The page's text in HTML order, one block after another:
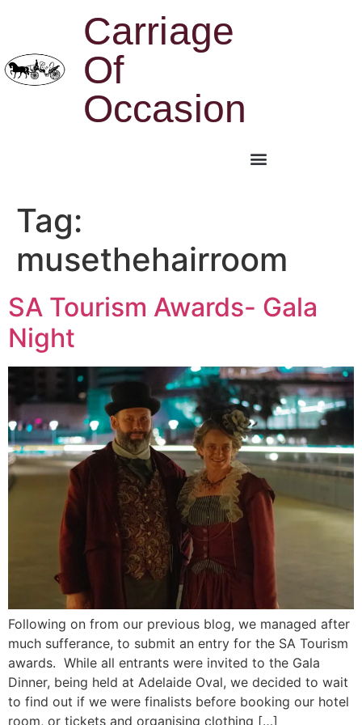
Carriage
Of
Occasion
Tag:
musethehairroom
SA Tourism Awards- Gala
Night
Following on from our previous blog, we managed after
much sufferance, to submit an entry for the SA Tourism
awards. While all entrants were invited to the Gala
Dinner, being held at Adelaide Oval, we decided to wait
to find out if we were finalists before booking our hotel
room, or tickets and organising clothing […]